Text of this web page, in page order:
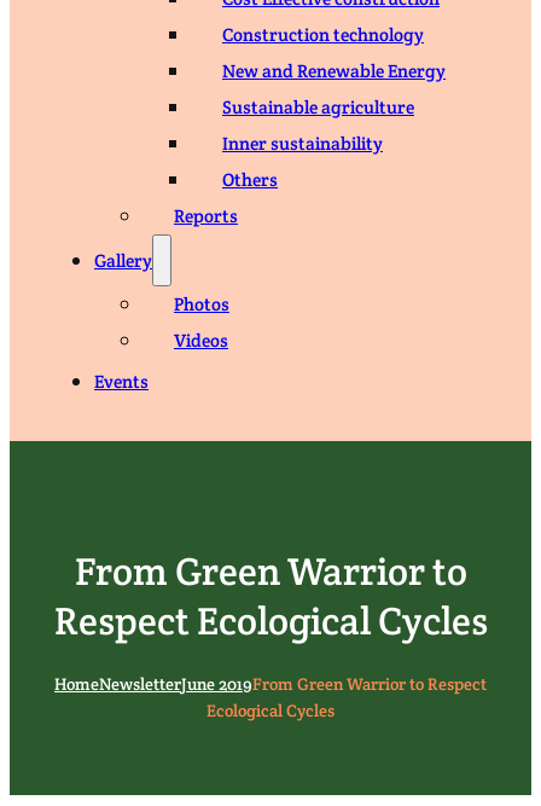
Construction technology
New and Renewable Energy
Sustainable agriculture
Inner sustainability
Others
Reports
Gallery
Photos
Videos
Events
From Green Warrior to
Respect Ecological Cycles
HomeNewsletterJune 2019From Green Warrior to Respect
Ecological Cycles